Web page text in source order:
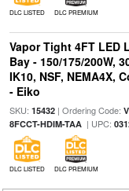
DLC LISTED DLC PREMIUM
Vapor Tight 4FT LED
Bay - 150/175/200W,
IK10, NSF, NEMA4X,
- Eiko
SKU: 15432| Ordering Code:
8FCCT-HDIM-TAA| UPC:
DLC LISTED DLC PREMIUM